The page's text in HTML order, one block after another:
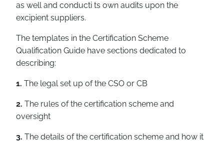
as well and conducti ts own audits upon the
excipient suppliers.
The templates in the Certification Scheme
Qualification Guide have sections dedicated to
describing:
1. The legal set up of the CSO or CB
2. The rules of the certification scheme and
oversight
3. The details of the certification scheme and how it